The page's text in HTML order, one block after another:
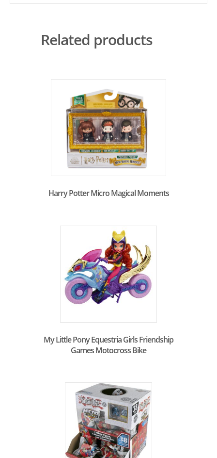
Related products
Harry Potter Micro Magical Moments
My Little Pony Equestria Girls Friendship
Games Motocross Bike